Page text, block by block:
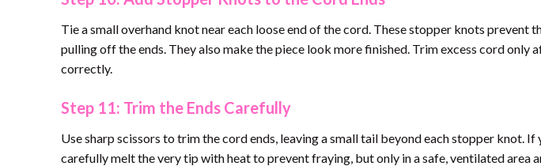
Tie a small overhand knot near each loose end of the cord. These stopper knots prevent
pulling off the ends. They also make the piece look more finished. Trim excess cord only
correctly.
Step 11: Trim the Ends Carefully
Use sharp scissors to trim the cord ends, leaving a small tail beyond each stopper knot.
carefully melt the very tip with heat to prevent fraying, but only in a safe, ventilated area